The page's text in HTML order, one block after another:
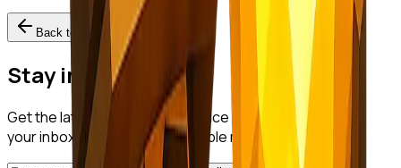
Back to All Posts
Stay in the Loop
Get the latest startup intelligence insights delivered to
your inbox. No spam, just valuable nuggets of wisdom.